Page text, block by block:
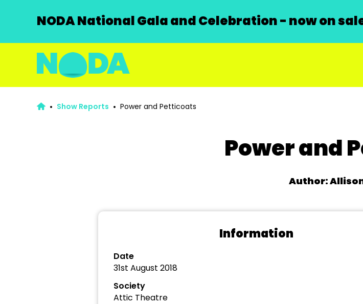
NODA National Gala and Celebration - now on
Show Reports Power and Petticoats
Power and
Author:
Information
Date
31st August 2018
Society
Attic Theatre